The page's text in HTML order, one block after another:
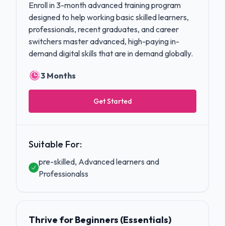
Enroll in 3-month advanced training program
designed to help working basic skilled learners,
professionals, recent graduates, and career
switchers master advanced, high-paying in-
demand digital skills that are in demand globally.
3 Months
Get Started
Suitable For:
pre-skilled, Advanced learners and
Professionalss
Thrive for Beginners (Essentials)